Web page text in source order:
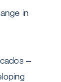
in
–